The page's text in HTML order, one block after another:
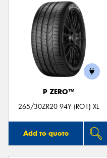
P ZERO™
265/30ZR20 94Y (RO1) XL
Add to quote